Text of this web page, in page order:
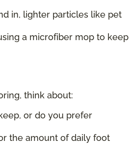
in, lighter particles like pet
a microfiber mop to keep
think about:
or do you prefer
the amount of daily foot